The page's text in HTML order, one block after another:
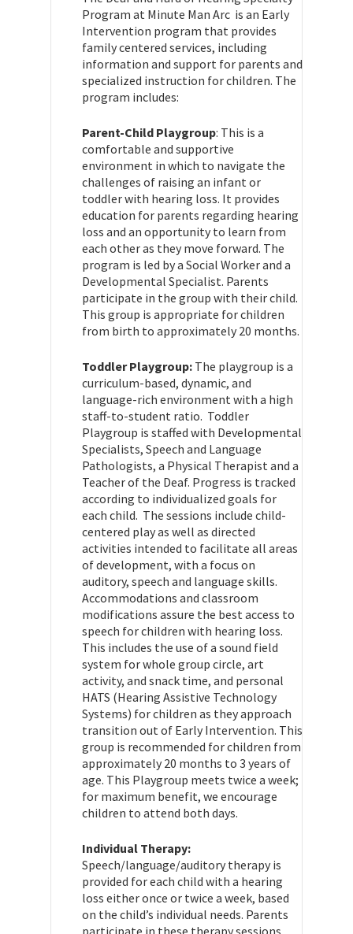
Program at Minute Man Arc is an Early
Intervention program that provides
family centered services, including
information and support for parents and
specialized instruction for children. The
program includes:
Parent-Child Playgroup: This is a
comfortable and supportive
environment in which to navigate the
challenges of raising an infant or
toddler with hearing loss. It provides
education for parents regarding hearing
loss and an opportunity to learn from
each other as they move forward. The
program is led by a Social Worker and a
Developmental Specialist. Parents
participate in the group with their child.
This group is appropriate for children
from birth to approximately 20 months.
Toddler Playgroup: The playgroup is a
curriculum-based, dynamic, and
language-rich environment with a high
staff-to-student ratio. Toddler
Playgroup is staffed with Developmental
Specialists, Speech and Language
Pathologists, a Physical Therapist and a
Teacher of the Deaf. Progress is tracked
according to individualized goals for
each child. The sessions include child-
centered play as well as directed
activities intended to facilitate all areas
of development, with a focus on
auditory, speech and language skills.
Accommodations and classroom
modifications assure the best access to
speech for children with hearing loss.
This includes the use of a sound field
system for whole group circle, art
activity, and snack time, and personal
HATS (Hearing Assistive Technology
Systems) for children as they approach
transition out of Early Intervention. This
group is recommended for children from
approximately 20 months to 3 years of
age. This Playgroup meets twice a week;
for maximum benefit, we encourage
children to attend both days.
Individual Therapy:
Speech/language/auditory therapy is
provided for each child with a hearing
loss either once or twice a week, based
on the child’s individual needs. Parents
participate in these therapy sessions.